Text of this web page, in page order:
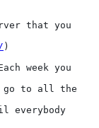
that you
)
week you